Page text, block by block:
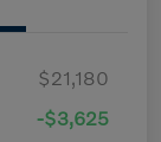
$21,180
-$3,625